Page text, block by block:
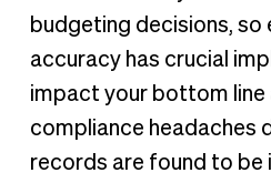
budgeting decisions, so
accuracy has crucial
impact your bottom line
compliance headaches
records are found to be